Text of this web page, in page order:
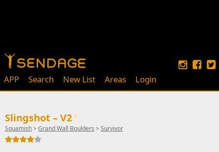
APP Search New List Areas Login
Slingshot – V2 ↓
Squamish> Grand Wall Boulders > Survivor